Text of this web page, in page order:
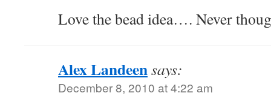
Love the bead idea…. Never
Alex Landeensays:
December 8, 2010 at 4:22 am